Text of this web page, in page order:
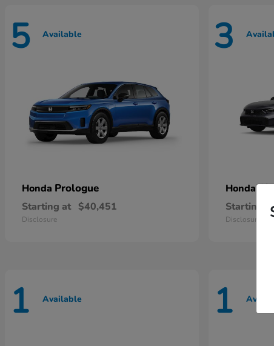
5 Available
Honda Prologue
Starting at $40,451
Disclosure
3
Honda
Starting at
Disclosure
1 Available 1